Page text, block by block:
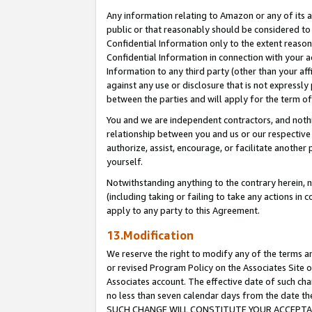
Any information relating to Amazon or any of its
public or that reasonably should be considered
Confidential Information only to the extent
Confidential Information in connection with your
Information to any third party (other than your
against any use or disclosure that is not
between the parties and will apply for the term
You and we are independent contractors, and
relationship between you and us or our
authorize, assist, encourage, or facilitate
yourself.
Notwithstanding anything to the contrary herein,
(including taking or failing to take any actions in
apply to any party to this Agreement.
13.Modification
We reserve the right to modify any of the terms
or revised Program Policy on the Associates
Associates account. The effective date of such
no less than seven calendar days from the date the
SUCH CHANGE WILL CONSTITUTE YOUR